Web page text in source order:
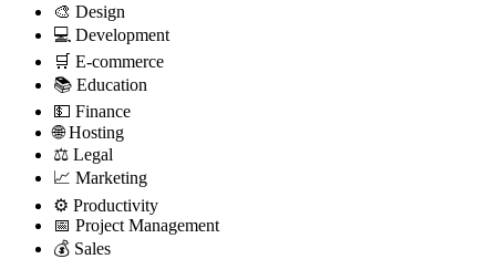
🎨 Design
💻 Development
🛒 E-commerce
📚 Education
💵 Finance
🌐Hosting
⚖️ Legal
📈 Marketing
⚙️ Productivity
📅 Project Management
💰 Sales